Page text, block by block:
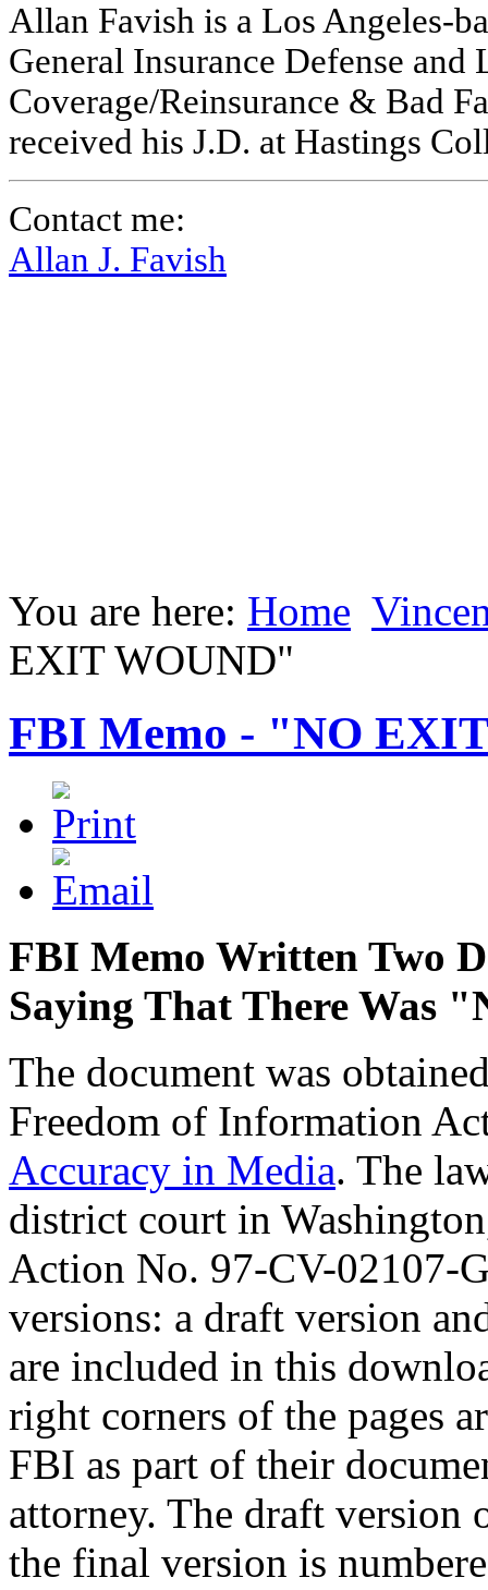
Allan Favish is a Los Angeles-
General Insurance Defense
Coverage/Reinsurance & Bad
received his J.D. at Hastings
Contact me:
Allan J. Favish
You are here: Home
EXIT WOUND"
FBI Memo - "NO
FBI Memo Written Two
Saying That There Was
The document was
Freedom of Information
Accuracy in Media. The
district court in
Action No. 97-CV-02107-
versions: a draft version
are included in this
right corners of the pages
FBI as part of their
attorney. The draft version
the final version is